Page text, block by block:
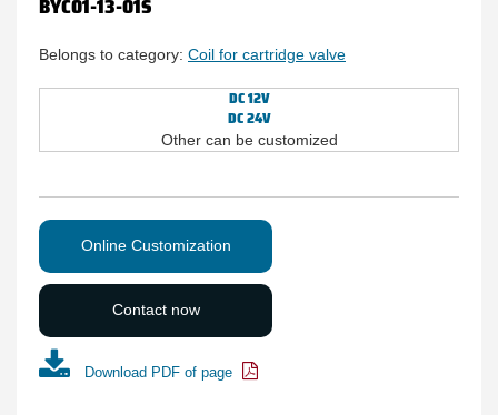
BYC01-13-01S
Belongs to category: Coil for cartridge valve
DC 12V
DC 24V
Other can be customized
Online Customization
Contact now
Download PDF of page